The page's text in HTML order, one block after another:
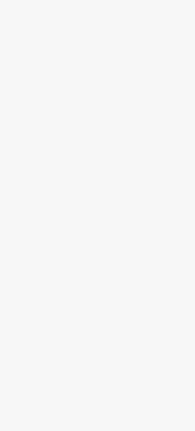
of game
the courses,
participate in
game
game
learn game
designing